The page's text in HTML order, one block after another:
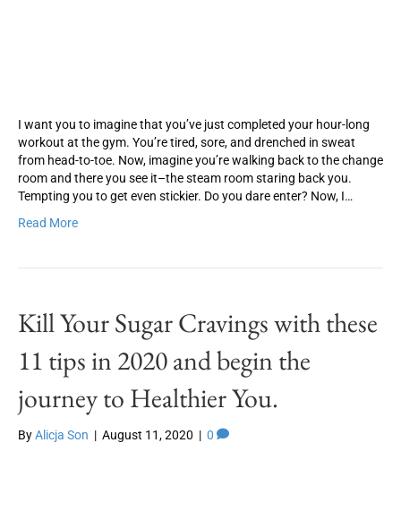
I want you to imagine that you’ve just completed your hour-long
workout at the gym. You’re tired, sore, and drenched in sweat
from head-to-toe. Now, imagine you’re walking back to the change
room and there you see it–the steam room staring back you.
Tempting you to get even stickier. Do you dare enter? Now, I…
Read More
Kill Your Sugar Cravings with these
11 tips in 2020 and begin the
journey to Healthier You.
ByAlicja Son | August 11, 2020 | 0